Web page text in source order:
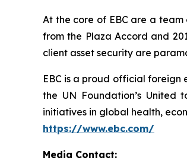
At the core of EBC are a
from the Plaza Accord and
client asset security are
EBC is a proud official foreign
the UN Foundation’s United
initiatives in global health,
https://www.ebc.com/
Media Contact: